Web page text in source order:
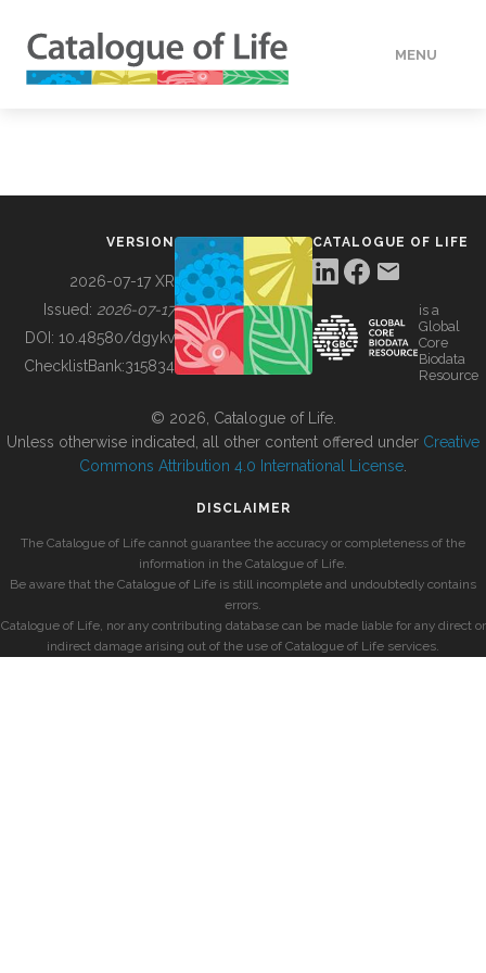
MENU
BUILDING COL
VERSION
2026-07-17 XR
Issued: 2026-07-17
DOI: 10.48580/dgykv
ChecklistBank:315834
CATALOGUE OF LIFE
is a
Global
Core
Biodata
Resource
© 2026, Catalogue of Life.
Unless otherwise indicated, all other content offered under Creative
Commons Attribution 4.0 International License
DISCLAIMER
The Catalogue of Life cannot guarantee the accuracy or completeness of the
information in the Catalogue of Life.
Be aware that the Catalogue of Life is still incomplete and undoubtedly contains
errors.
Catalogue of Life, nor any contributing database can be made liable for any direct or
indirect damage arising out of the use of Catalogue of Life services.